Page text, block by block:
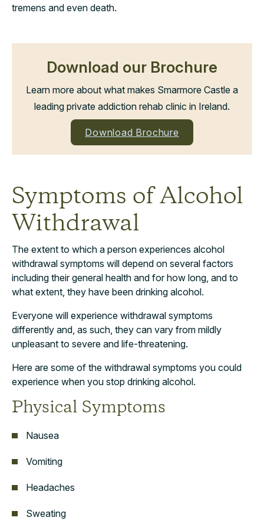
tremens and even death.
Download our Brochure
Learn more about what makes Smarmore Castle a
leading private addiction rehab clinic in Ireland.
Download Brochure
Symptoms of Alcohol
Withdrawal
The extent to which a person experiences alcohol
withdrawal symptoms will depend on several factors
including their general health and for how long, and to
what extent, they have been drinking alcohol.
Everyone will experience withdrawal symptoms
differently and, as such, they can vary from mildly
unpleasant to severe and life-threatening.
Here are some of the withdrawal symptoms you could
experience when you stop drinking alcohol.
Physical Symptoms
Nausea
Vomiting
Headaches
Sweating